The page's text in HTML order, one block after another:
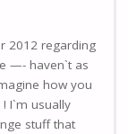
2012 regarding
—- haven`t as
how you
I`m usually
stuff that